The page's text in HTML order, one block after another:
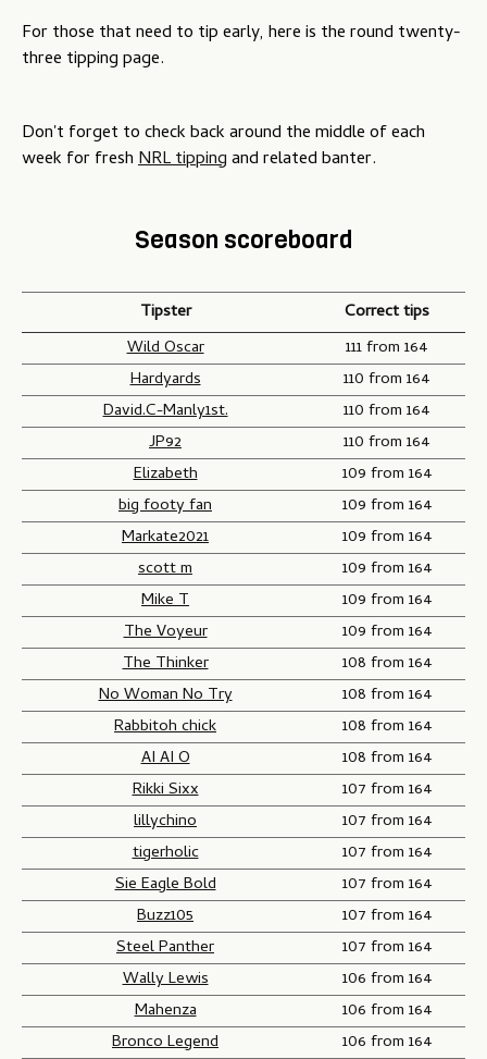
For those that need to tip early, here is the round twenty-
three tipping page.
Don't forget to check back around the middle of each
week for freshNRL tippingand related banter.
Season scoreboard
Tipster
Correct tips
Wild Oscar
111 from 164
Hardyards
110 from 164
David.C-Manly1st.
110 from 164
JP92
110 from 164
Elizabeth
109 from 164
big footy fan
109 from 164
Markate2021
109 from 164
scott m
109 from 164
Mike T
109 from 164
The Voyeur
109 from 164
The Thinker
108 from 164
No Woman No Try
108 from 164
Rabbitoh chick
108 from 164
AI AI O
108 from 164
Rikki Sixx
107 from 164
lillychino
107 from 164
tigerholic
107 from 164
Sie Eagle Bold
107 from 164
Buzz105
107 from 164
Steel Panther
107 from 164
Wally Lewis
106 from 164
Mahenza
106 from 164
Bronco Legend
106 from 164